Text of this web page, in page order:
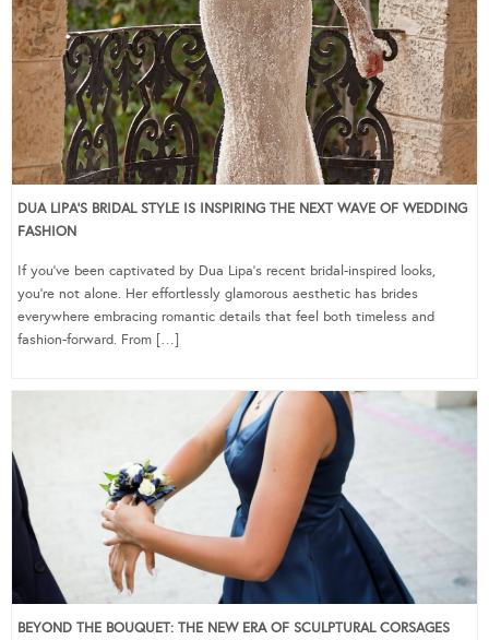
DUA LIPA’S BRIDAL STYLE IS INSPIRING THE NEXT WAVE OF WEDDING
FASHION
If you’ve been captivated by Dua Lipa’s recent bridal-inspired looks,
you’re not alone. Her effortlessly glamorous aesthetic has brides
everywhere embracing romantic details that feel both timeless and
fashion-forward. From […]
BEYOND THE BOUQUET: THE NEW ERA OF SCULPTURAL CORSAGES